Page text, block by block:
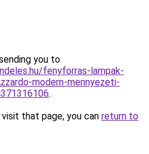
you to
fenyforras-lampak-
modern-mennyezeti-
.
that page, you can return to